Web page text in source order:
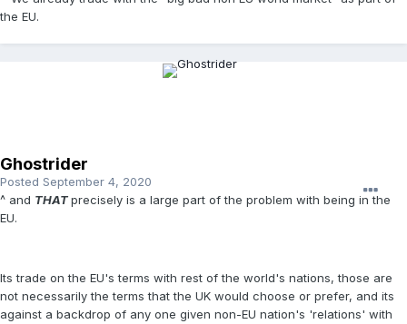
the EU.
Ghostrider
Posted September 4, 2020
^ and THATprecisely is a large part of the problem with being in the
EU.
Its trade on the EU's terms with rest of the world's nations, those are
not necessarily the terms that the UK would choose or prefer, and its
against a backdrop of any one given non-EU nation's 'relations' with